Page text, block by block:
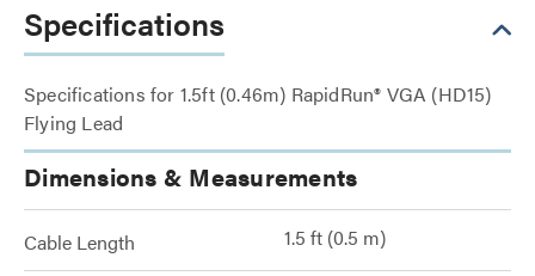
Specifications
Specifications for 1.5ft (0.46m) RapidRun® VGA (HD15)
Flying Lead
Dimensions & Measurements
Cable Length 1.5 ft (0.5 m)